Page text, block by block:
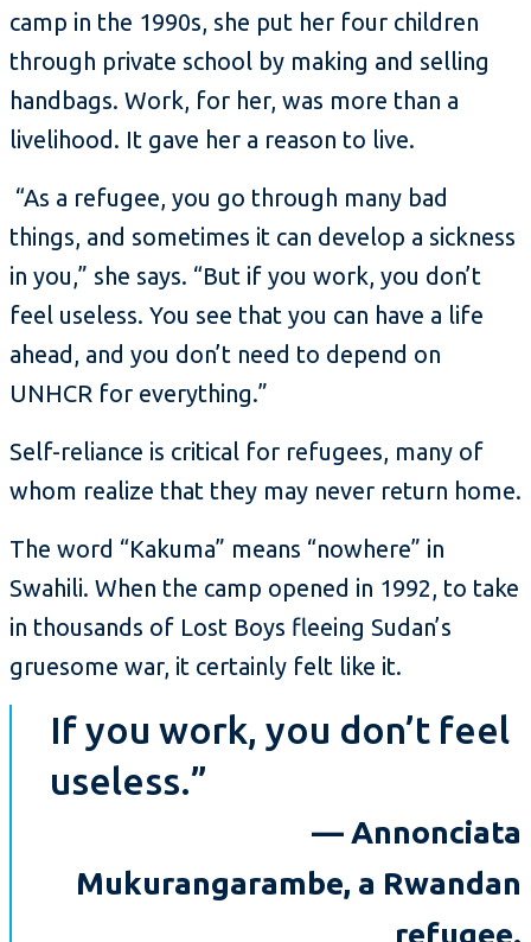
camp in the 1990s, she put her four children
through private school by making and selling
handbags. Work, for her, was more than a
livelihood. It gave her a reason to live.
“As a refugee, you go through many bad
things, and sometimes it can develop a sickness
in you,” she says. “But if you work, you don’t
feel useless. You see that you can have a life
ahead, and you don’t need to depend on
UNHCR for everything.”
Self-reliance is critical for refugees, many of
whom realize that they may never return home.
The word “Kakuma” means “nowhere” in
Swahili. When the camp opened in 1992, to take
in thousands of Lost Boys fleeing Sudan’s
gruesome war, it certainly felt like it.
If you work, you don’t feel
useless.”
— Annonciata
Mukurangarambe, a Rwandan
refugee.